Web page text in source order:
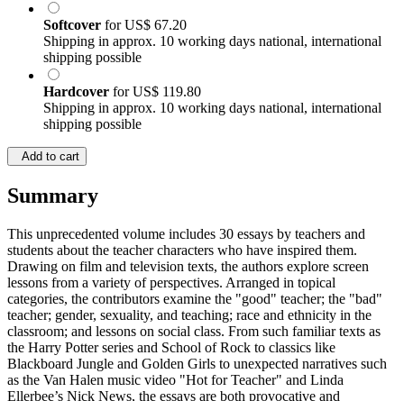
Softcover forUS$ 67.20
Shipping in approx. 10 working days national, international
shipping possible
Hardcover forUS$ 119.80
Shipping in approx. 10 working days national, international
shipping possible
Add to cart
Summary
This unprecedented volume includes 30 essays by teachers and
students about the teacher characters who have inspired them.
Drawing on film and television texts, the authors explore screen
lessons from a variety of perspectives. Arranged in topical
categories, the contributors examine the "good" teacher; the "bad"
teacher; gender, sexuality, and teaching; race and ethnicity in the
classroom; and lessons on social class. From such familiar texts as
the Harry Potter series and School of Rock to classics like
Blackboard Jungle and Golden Girls to unexpected narratives such
as the Van Halen music video "Hot for Teacher" and Linda
Ellerbee’s Nick News, the essays are both provocative and